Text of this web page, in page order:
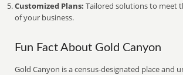
Customized Plans: Tailored solutions to meet
of your business.
Fun Fact About Gold Canyon
Gold Canyon is a census-designated place and